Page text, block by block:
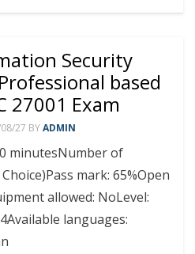
Security
based
27001 Exam
27 BYADMIN
minutesNumber of
mark: 65%Open
allowed: NoLevel:
languages: